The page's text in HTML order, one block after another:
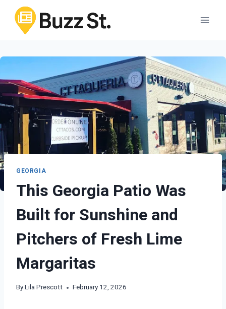
content
GEORGIA
This Georgia Patio Was
Built for Sunshine and
Pitchers of Fresh Lime
Margaritas
ByLila Prescott February 12, 2026